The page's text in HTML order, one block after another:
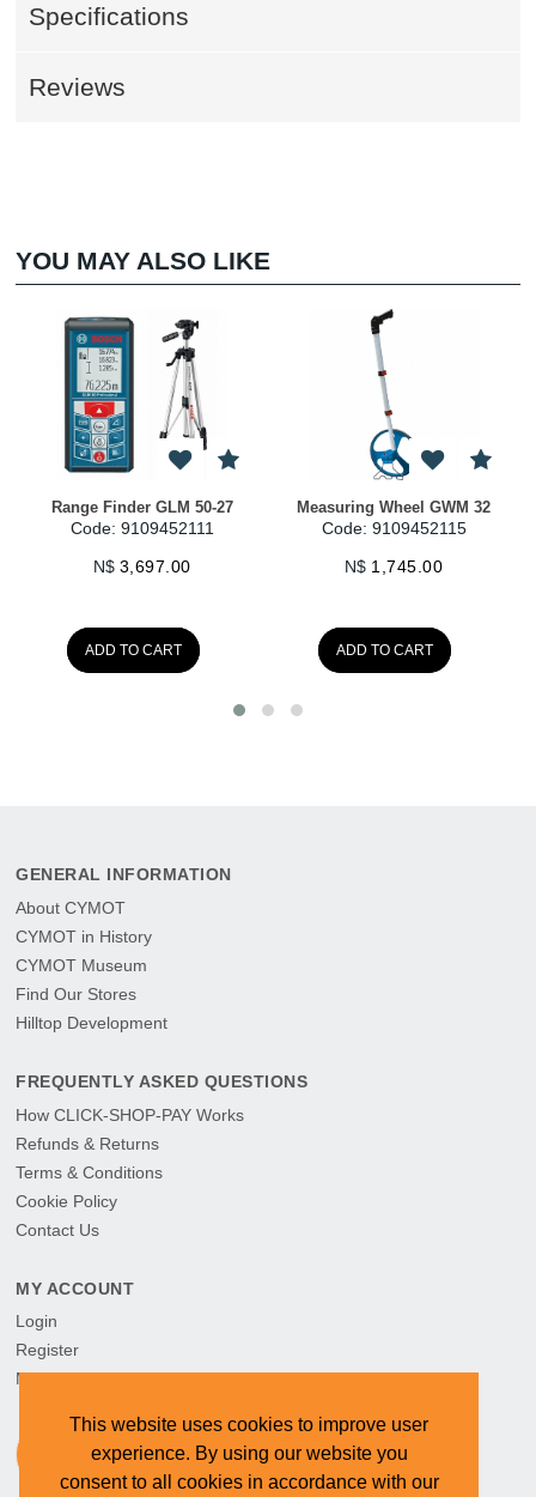
This website uses cookies to improve user
experience. By using our website you
consent to all cookies in accordance with our
Specifications
Reviews
YOU MAY ALSO LIKE
PXC-Starter-Kit
Code: 9109458250
N$ 410.00
ADD TO CART
PXC-Starter-Kit
Code: 9109458252
N$ 539.00
ADD TO CART
GENERAL INFORMATION
About CYMOT
CYMOT in History
CYMOT Museum
Find Our Stores
Hilltop Development
FREQUENTLY ASKED QUESTIONS
How CLICK-SHOP-PAY Works
Refunds & Returns
Terms & Conditions
Cookie Policy
Contact Us
MY ACCOUNT
Login
Register
My Orders